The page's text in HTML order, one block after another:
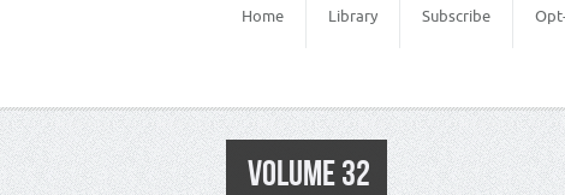
Home Library Subscribe
VOLUME 32